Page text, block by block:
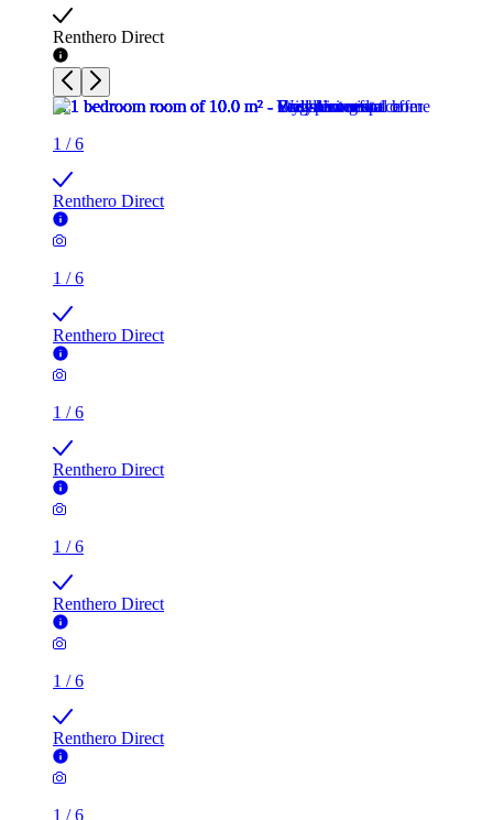
Renthero Direct
1 /6
Renthero Direct
1 /6
Renthero Direct
1 /6
Renthero Direct
1 /6
Renthero Direct
1 /6
Renthero Direct
1 /6